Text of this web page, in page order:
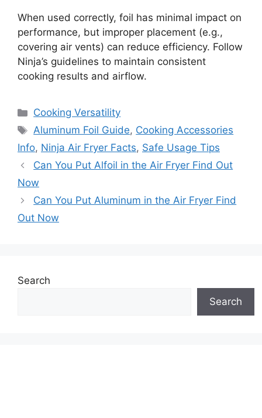
When used correctly, foil has minimal impact on
performance, but improper placement (e.g.,
covering air vents) can reduce efficiency. Follow
Ninja’s guidelines to maintain consistent
cooking results and airflow.
Categories
Cooking Versatility
Tags
Aluminum Foil Guide, Cooking Accessories
Info, Ninja Air Fryer Facts, Safe Usage Tips
Can You Put Alfoil in the Air Fryer Find Out
Now
Can You Put Aluminum in the Air Fryer Find
Out Now
Search
Search